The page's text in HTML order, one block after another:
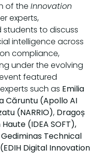
of the Innovation
experts,
students to discuss
intelligence across
compliance,
under the evolving
featured
such as Emilia
Căruntu (Apollo AI
(NARRIO), Dragoș
(IDEA SOFT),
Gediminas Technical
Digital Innovation